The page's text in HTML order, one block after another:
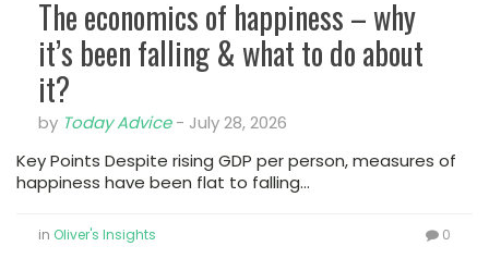
The economics of happiness – why
it’s been falling & what to do about
it?
by Today Advice- July 28, 2026
Key Points Despite rising GDP per person, measures of
happiness have been flat to falling…
in Oliver's Insights 0